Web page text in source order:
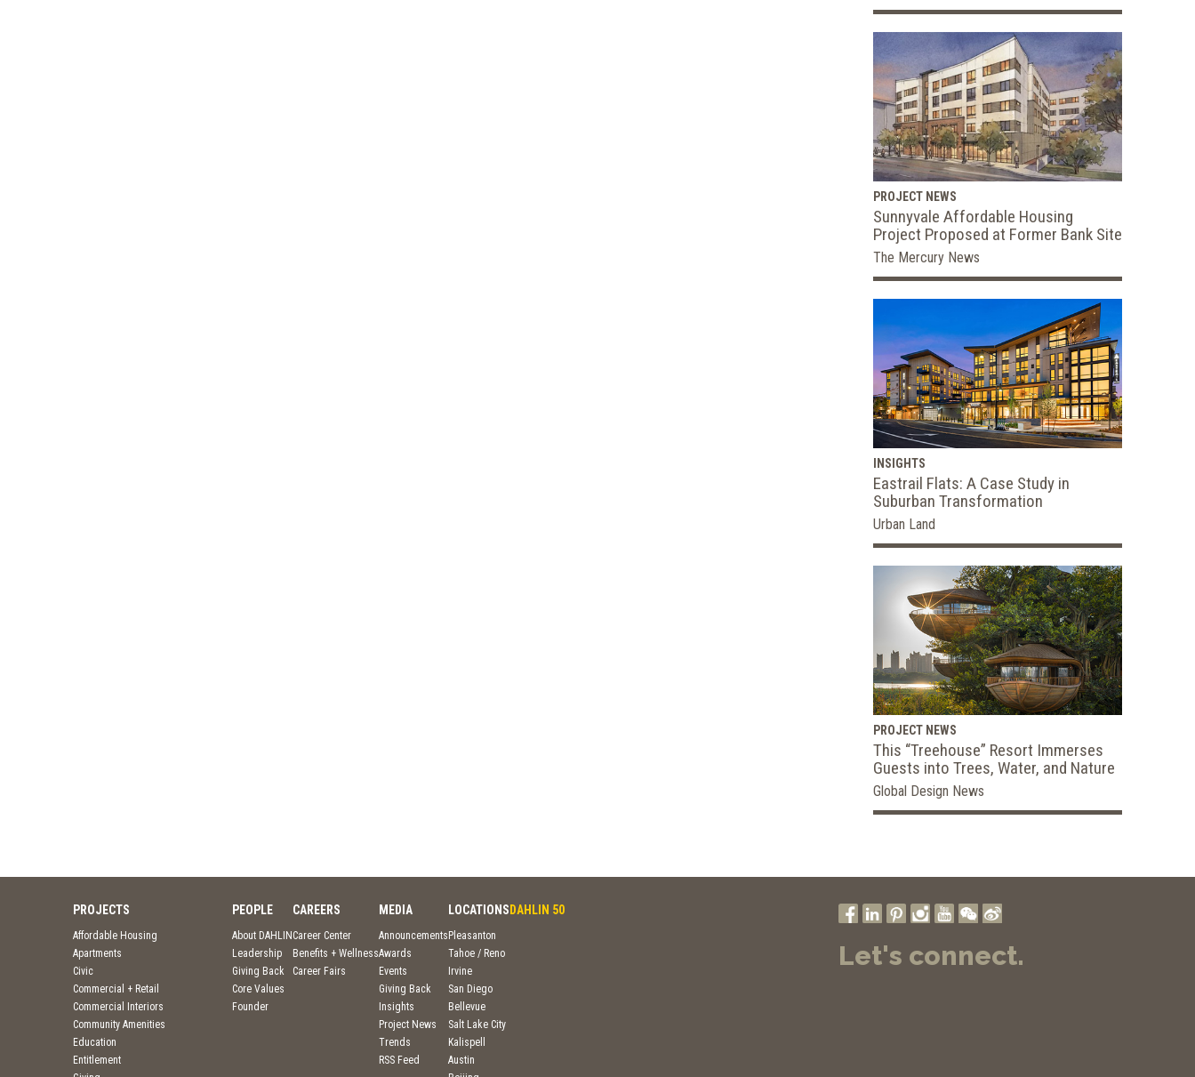
PROJECT NEWS
Sunnyvale Affordable Housing
Project Proposed at Former Bank Site
The Mercury News
INSIGHTS
Eastrail Flats: A Case Study in
Suburban Transformation
Urban Land
PROJECT NEWS
This “Treehouse” Resort Immerses
Guests into Trees, Water, and Nature
Global Design News
PROJECTS
Affordable Housing
Apartments
Civic
Commercial + Retail
Commercial Interiors
Community Amenities
Education
Entitlement
PEOPLE
About DAHLIN
Leadership
Giving Back
Core Values
Founder
CAREERS
Career Center
Benefits + Wellness
Career Fairs
MEDIA
Announcements
Awards
Events
Giving Back
Insights
Project News
Trends
RSS Feed
LOCATIONS
Pleasanton
Tahoe / Reno
Irvine
San Diego
Bellevue
Salt Lake City
Kalispell
Austin
DAHLIN 50
Let's connect.